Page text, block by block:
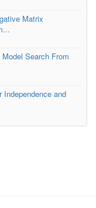
Matrix
Search From
and